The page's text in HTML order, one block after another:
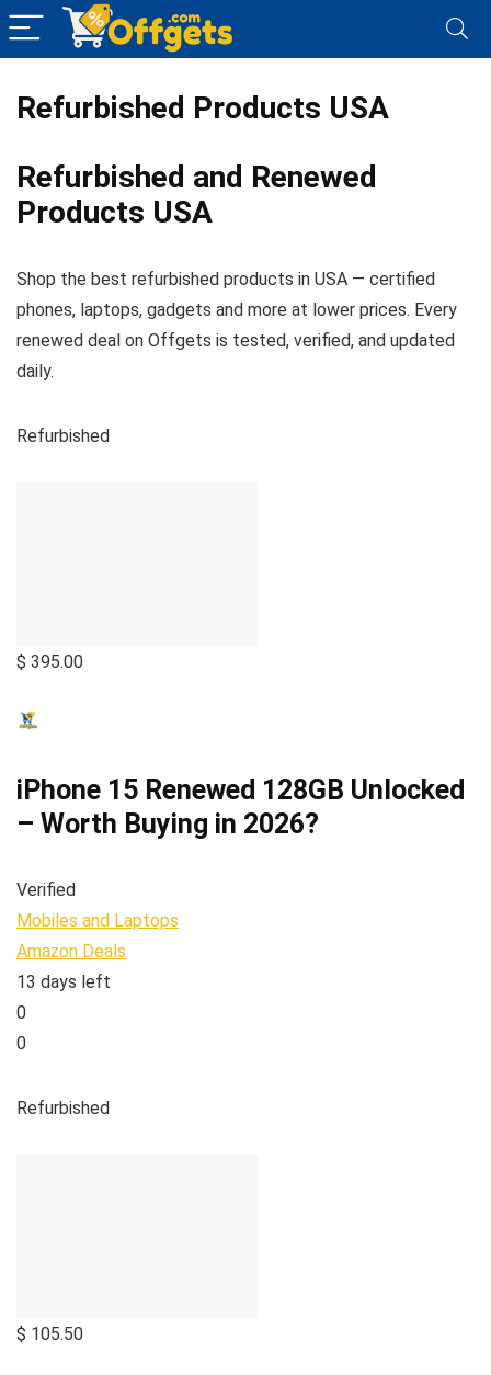
Refurbished Products USA
Refurbished and Renewed
Products USA
Shop the best refurbished products in USA — certified
phones, laptops, gadgets and more at lower prices. Every
renewed deal on Offgets is tested, verified, and updated
daily.
Refurbished
$ 395.00
iPhone 15 Renewed 128GB Unlocked
– Worth Buying in 2026?
Verified
Mobiles and Laptops
Amazon Deals
13 days left
0
0
Refurbished
$ 105.50